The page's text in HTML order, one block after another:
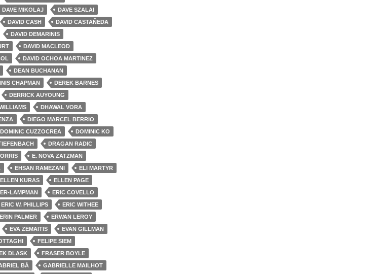
DAVE MIKOLAJ
DAVE SZALAI
DAVID CASH
DAVID CASTAÑEDA
DAVID DEMARINIS
DAVID MACLEOD
DAVID OCHOA MARTINEZ
DEAN BUCHANAN
CHAPMAN
DEREK BARNES
DERRICK AUYOUNG
DHAWAL VORA
DIEGO MARCEL BERRIO
DOMINIC CUZZOCREA
DOMINIC KO
DRAGAN RADIC
E. NOVA ZATZMAN
EHSAN RAMEZANI
ELI MARTYR
ELLEN KURAS
ELLEN PAGE
LAMPMAN
ERIC COVELLO
ERIC W. PHILLIPS
ERIC WITHEE
ERIN PALMER
ERWAN LEROY
EVA ZEMAITIS
EVAN GILLMAN
FELIPE SIEM
DLASK
FRASER BOYLE
BÁ
GABRIELLE MAILHOT